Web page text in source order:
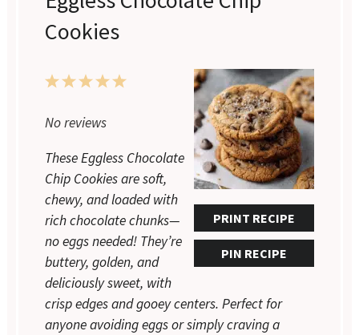
Cookies
PRINT RECIPE
PIN RECIPE
5
4
3
2
1
No reviews
These Eggless Chocolate
Chip Cookies are soft,
chewy, and loaded with
rich chocolate chunks—
no eggs needed! They’re
buttery, golden, and
deliciously sweet, with
crisp edges and gooey centers. Perfect for
anyone avoiding eggs or simply craving a